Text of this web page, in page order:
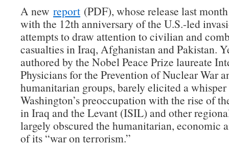
A new report (PDF), whose release last
with the 12th anniversary of the U.S.-led
attempts to draw attention to civilian and
casualties in Iraq, Afghanistan and Pakistan.
authored by the Nobel Peace Prize laureate
Physicians for the Prevention of Nuclear War
humanitarian groups, barely elicited a
Washington’s preoccupation with the rise of
in Iraq and the Levant (ISIL) and other
largely obscured the humanitarian, economic
of its “war on terrorism.”